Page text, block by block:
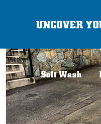
UNCOVER
Soft Wash